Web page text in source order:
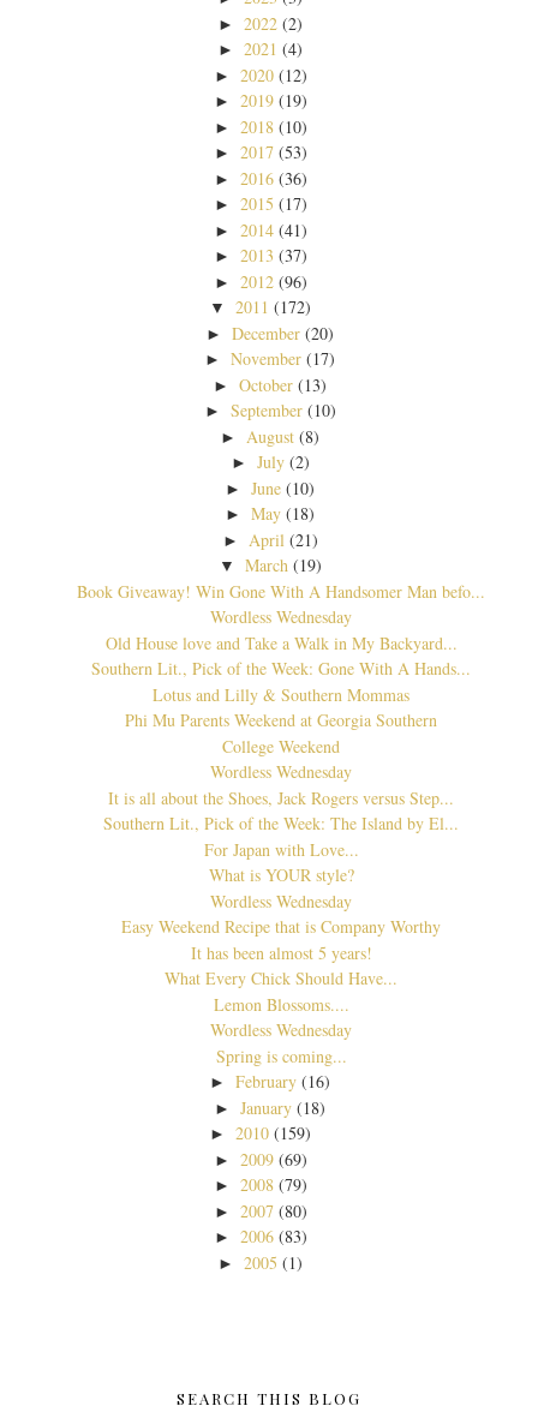
► 2022 (2)
► 2021 (4)
► 2020 (12)
► 2019 (19)
► 2018 (10)
► 2017 (53)
► 2016 (36)
► 2015 (17)
► 2014 (41)
► 2013 (37)
► 2012 (96)
▼ 2011 (172)
►December (20)
►November (17)
►October (13)
► September (10)
► August (8)
► July (2)
►June (10)
►May (18)
► April (21)
▼ March (19)
Book Giveaway! Win Gone With A Handsomer Man befo...
Wordless Wednesday
Old House love and Take a Walk in My Backyard...
Southern Lit., Pick of the Week: Gone With A Hands...
Lotus and Lilly & Southern Mommas
Phi Mu Parents Weekend at Georgia Southern
College Weekend
Wordless Wednesday
It is all about the Shoes, Jack Rogers versus Step...
Southern Lit., Pick of the Week: The Island by El...
For Japan with Love...
What is YOUR style?
Wordless Wednesday
Easy Weekend Recipe that is Company Worthy
It has been almost 5 years!
What Every Chick Should Have...
Lemon Blossoms....
Wordless Wednesday
Spring is coming...
►February (16)
►January (18)
► 2010 (159)
► 2009 (69)
► 2008 (79)
► 2007 (80)
► 2006 (83)
► 2005 (1)
SEARCH THIS BLOG